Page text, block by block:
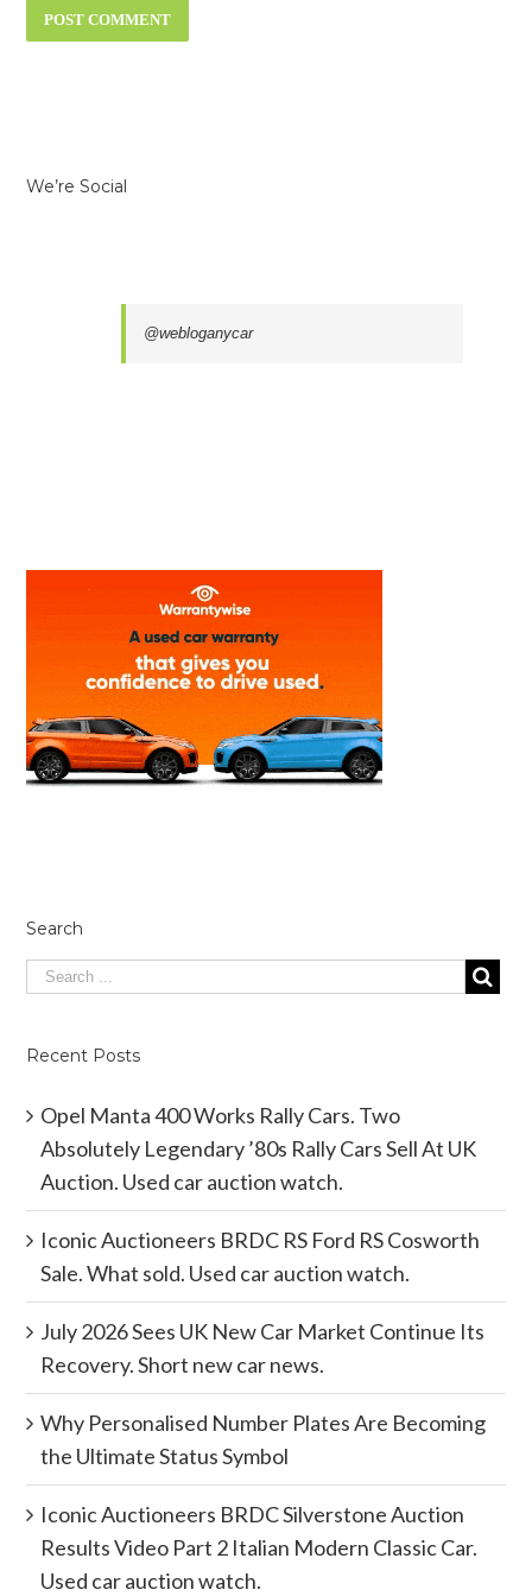
We’re Social
@webloganycar
Search
Recent Posts
Opel Manta 400 Works Rally Cars. Two
Absolutely Legendary ’80s Rally Cars Sell At UK
Auction. Used car auction watch.
Iconic Auctioneers BRDC RS Ford RS Cosworth
Sale. What sold. Used car auction watch.
July 2026 Sees UK New Car Market Continue Its
Recovery. Short new car news.
Why Personalised Number Plates Are Becoming
the Ultimate Status Symbol
Iconic Auctioneers BRDC Silverstone Auction
Results Video Part 2 Italian Modern Classic Car.
Used car auction watch.